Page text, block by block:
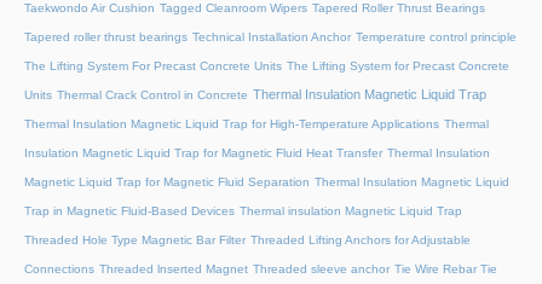
Taekwondo Air Cushion Tagged Cleanroom Wipers Tapered Roller Thrust Bearings
Tapered roller thrust bearings Technical Installation Anchor Temperature control principle
The Lifting System For Precast Concrete Units The Lifting System for Precast Concrete
Units Thermal Crack Control in Concrete Thermal Insulation Magnetic Liquid Trap
Thermal Insulation Magnetic Liquid Trap for High-Temperature Applications Thermal
Insulation Magnetic Liquid Trap for Magnetic Fluid Heat Transfer Thermal Insulation
Magnetic Liquid Trap for Magnetic Fluid Separation Thermal Insulation Magnetic Liquid
Trap in Magnetic Fluid-Based Devices Thermal insulation Magnetic Liquid Trap
Threaded Hole Type Magnetic Bar Filter Threaded Lifting Anchors for Adjustable
Connections Threaded lnserted Magnet Threaded sleeve anchor Tie Wire Rebar Tie